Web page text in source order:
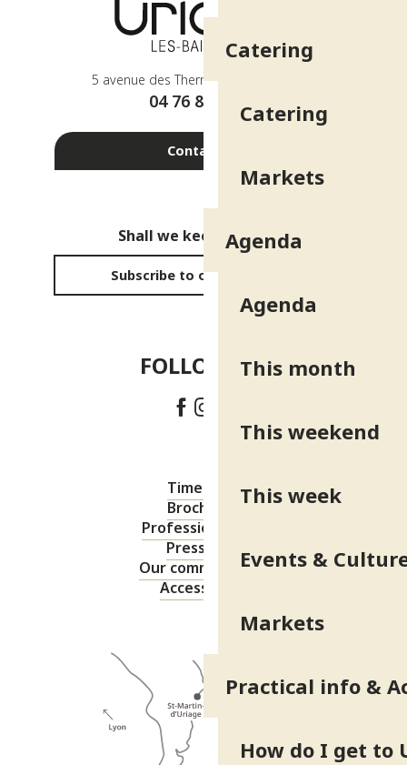
Catering
Catering
Markets
Agenda
Agenda
This month
This weekend
This week
Events &
Markets
Practical info &
How do I get to
5 avenue des Thermes - 38410 Uriage
04 76 89 10 27
Contact us
Shall we keep in touch?
Subscribe to our newsletter
FOLLOW US!
Timetable
Brochures
Professional area
Press area
Our commitments
Accessibility